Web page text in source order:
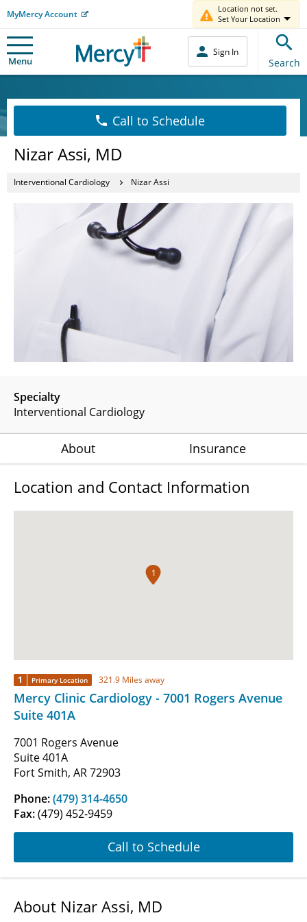
MyMercy Account
Location not set.
Set Your Location
Menu
Sign In
Search
Call to Schedule
Nizar Assi, MD
Interventional Cardiology Nizar Assi
Specialty
Interventional Cardiology
About Insurance
Location and Contact Information
1
1 Primary Location 321.9 Miles away
Mercy Clinic Cardiology - 7001 Rogers Avenue
Suite 401A
7001 Rogers Avenue
Suite 401A
Fort Smith, AR 72903
Phone:(479) 314-4650
Fax:(479) 452-9459
Call to Schedule
About Nizar Assi, MD